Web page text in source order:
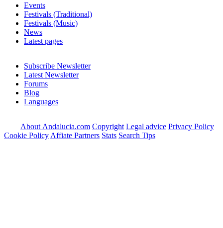
Events
Festivals (Traditional)
Festivals (Music)
News
Latest pages
Subscribe Newsletter
Latest Newsletter
Forums
Blog
Languages
About Andalucia.com Copyright Legal advice Privacy Policy
Cookie Policy Affiate Partners Stats Search Tips